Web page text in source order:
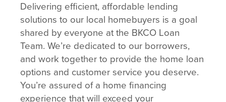
Delivering efficient, affordable lending
solutions to our local homebuyers is a goal
shared by everyone at the BKCO Loan
Team. We’re dedicated to our borrowers,
and work together to provide the home loan
options and customer service you deserve.
You’re assured of a home financing
experience that will exceed your